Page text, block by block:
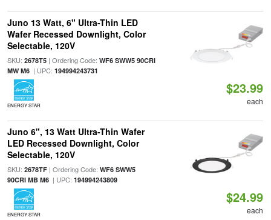
Juno 13 Watt, 6" Ultra-Thin LED
Wafer Recessed Downlight, Color
Selectable, 120V
SKU: 2678T5| Ordering Code: WF6 SWW5 90CRI
MW M6| UPC: 194994243731
ENERGY STAR
$23.99
each
Juno 6", 13 Watt Ultra-Thin Wafer
LED Recessed Downlight, Color
Selectable, 120V
SKU: 2678TF| Ordering Code: WF6 SWW5
90CRI MB M6| UPC: 194994243809
ENERGY STAR
$24.99
each